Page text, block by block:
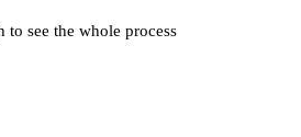
see the whole process